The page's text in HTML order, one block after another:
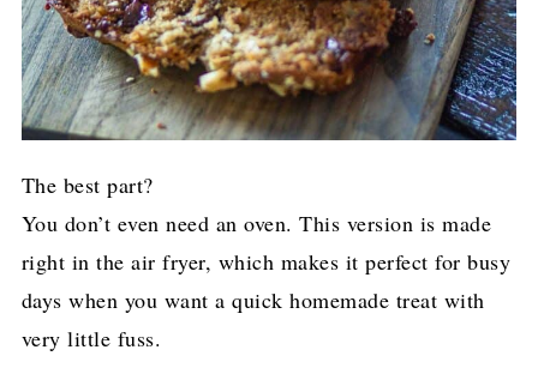
The best part?
You don’t even need an oven. This version is made
right in the air fryer, which makes it perfect for busy
days when you want a quick homemade treat with
very little fuss.